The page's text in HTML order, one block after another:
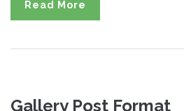
Read More
Gallery Post Format